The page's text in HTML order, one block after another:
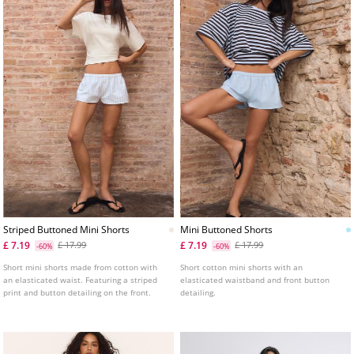
Striped Buttoned Mini Shorts
£ 7.19
-60% £ 17.99
Short mini shorts made from cotton with
an elasticated waist. Featuring a striped
print and button detailing on the front.
Mini Buttoned Shorts
£ 7.19
-60% £ 17.99
Short cotton mini shorts with an
elasticated waistband and front button
detailing.